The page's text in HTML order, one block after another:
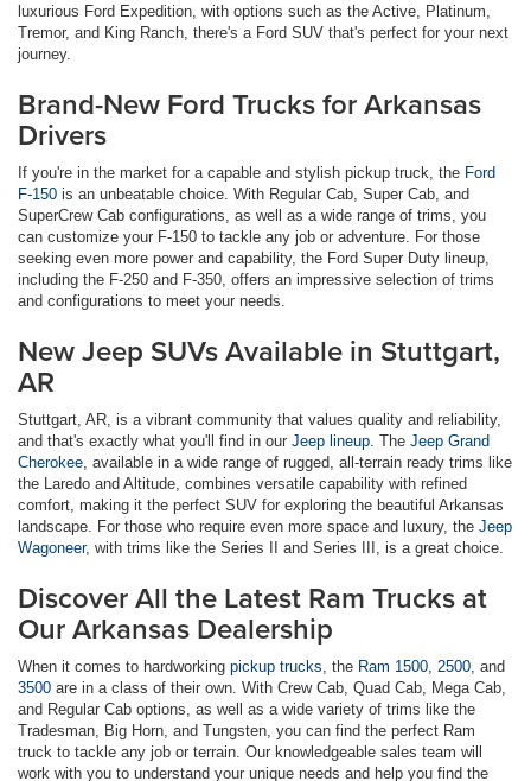
luxurious Ford Expedition, with options such as the Active, Platinum,
Tremor, and King Ranch, there's a Ford SUV that's perfect for your next
journey.
Brand-New Ford Trucks for Arkansas
Drivers
If you're in the market for a capable and stylish pickup truck, the Ford
F-150 is an unbeatable choice. With Regular Cab, Super Cab, and
SuperCrew Cab configurations, as well as a wide range of trims, you
can customize your F-150 to tackle any job or adventure. For those
seeking even more power and capability, the Ford Super Duty lineup,
including the F-250 and F-350, offers an impressive selection of trims
and configurations to meet your needs.
New Jeep SUVs Available in Stuttgart,
AR
Stuttgart, AR, is a vibrant community that values quality and reliability,
and that's exactly what you'll find in our Jeep lineup . The Jeep Grand
Cherokee , available in a wide range of rugged, all-terrain ready trims like
the Laredo and Altitude, combines versatile capability with refined
comfort, making it the perfect SUV for exploring the beautiful Arkansas
landscape. For those who require even more space and luxury, the Jeep
Wagoneer, with trims like the Series II and Series III, is a great choice.
Discover All the Latest Ram Trucks at
Our Arkansas Dealership
When it comes to hardworking pickup trucks , the Ram 1500 2500 , and
3500 are in a class of their own. With Crew Cab, Quad Cab, Mega Cab,
and Regular Cab options, as well as a wide variety of trims like the
Tradesman, Big Horn, and Tungsten, you can find the perfect Ram
truck to tackle any job or terrain. Our knowledgeable sales team will
work with you to understand your unique needs and help you find the